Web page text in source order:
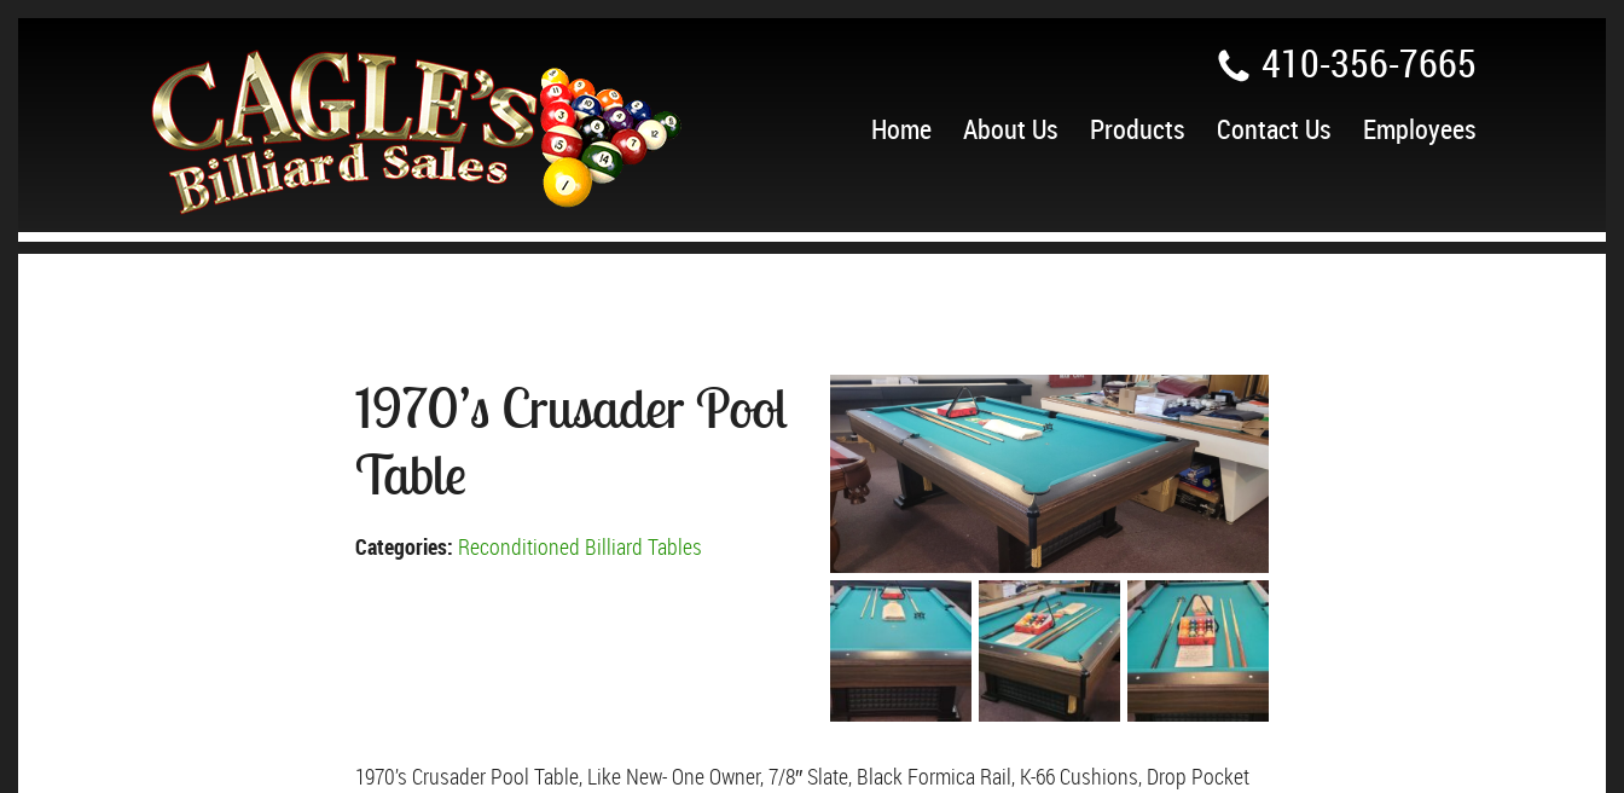
410-356-7665
Home About Us Products Contact Us Employees
1970’s Crusader Pool
Table
Categories: Reconditioned Billiard Tables
1970’s Crusader Pool Table, Like New- One Owner, 7/8″ Slate, Black Formica Rail, K-66 Cushions, Drop Pocket